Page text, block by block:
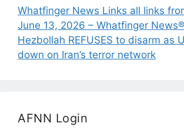
Whatfinger News Links all links
June 13, 2026 – Whatfinger News®
Hezbollah REFUSES to disarm as
down on Iran’s terror network
AFNN Login